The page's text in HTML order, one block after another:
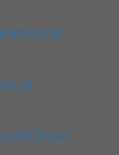
at
at
w/Chuwi